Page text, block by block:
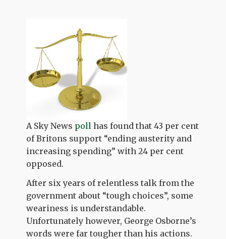
A Sky News poll has found that 43 per cent
of Britons support “ending austerity and
increasing spending” with 24 per cent
opposed.
After six years of relentless talk from the
government about “tough choices”, some
weariness is understandable.
Unfortunately however, George Osborne’s
words were far tougher than his actions.